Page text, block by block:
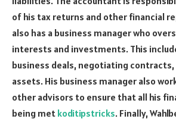
of his tax returns and other financial
also has a business manager who
interests and investments. This
business deals, negotiating contracts,
assets. His business manager also
other advisors to ensure that all his
being met koditipstricks. Finally,